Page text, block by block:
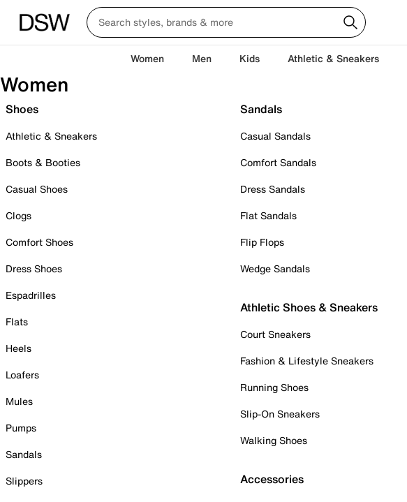
Women Men Kids Athletic & Sneakers
Women
Shoes
Athletic & Sneakers
Boots & Booties
Casual Shoes
Clogs
Comfort Shoes
Dress Shoes
Espadrilles
Flats
Heels
Loafers
Mules
Pumps
Sandals
Slippers
Sandals
Casual Sandals
Comfort Sandals
Dress Sandals
Flat Sandals
Flip Flops
Wedge Sandals
Athletic Shoes & Sneakers
Court Sneakers
Fashion & Lifestyle Sneakers
Running Shoes
Slip-On Sneakers
Walking Shoes
Accessories